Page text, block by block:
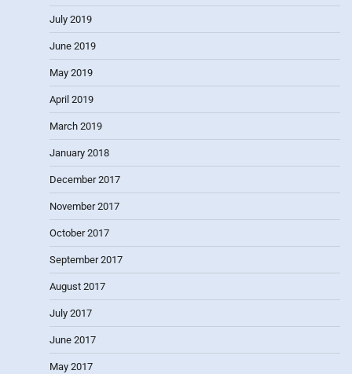
July 2019
June 2019
May 2019
April 2019
March 2019
January 2018
December 2017
November 2017
October 2017
September 2017
August 2017
July 2017
June 2017
May 2017